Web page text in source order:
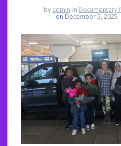
by admin in Documentary
on December 5, 2025